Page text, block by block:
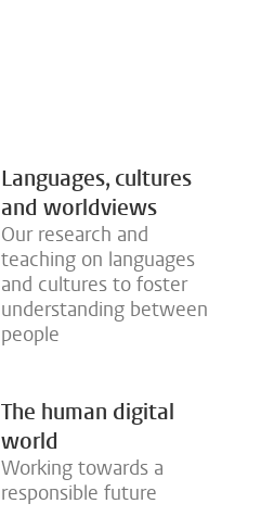
Languages, cultures
and worldviews
Our research and
teaching on languages
and cultures to foster
understanding between
people
The human digital
world
Working towards a
responsible future